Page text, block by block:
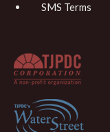
SMS Terms